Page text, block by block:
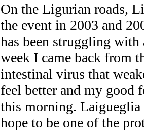
On the Ligurian roads,
the event in 2003 and
has been struggling
week I came back from
intestinal virus that
feel better and my good
this morning.
hope to be one of the